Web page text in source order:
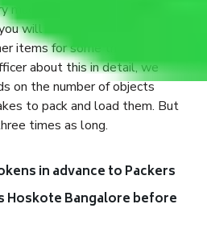
about anything throughout
will be required to provide
items for some things. You
about this in detail, we
on the number of objects
to pack and load them. But
times as long.
in advance to Packers
Hoskote Bangalore before